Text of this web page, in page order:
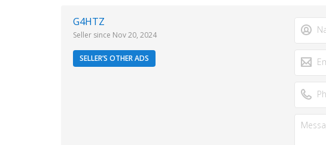
G4HTZ
Seller since Nov 20, 2024
SELLER’S OTHER ADS